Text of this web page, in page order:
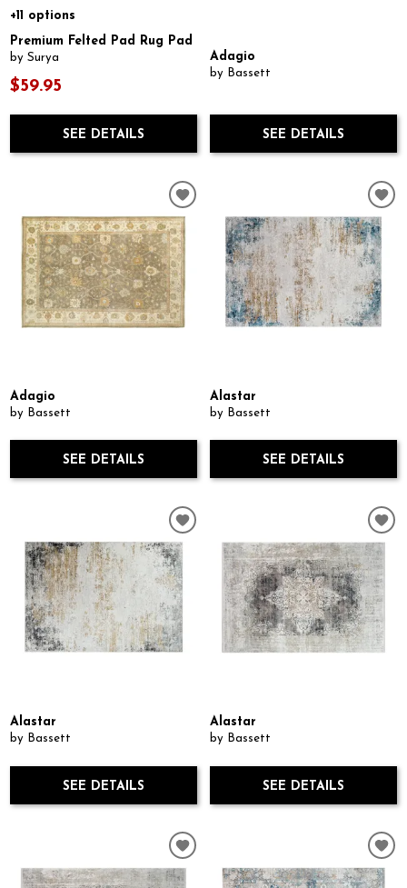
+11 options
Premium Felted Pad Rug Pad
by Surya
$59.95
SEE DETAILS
Adagio
by Bassett
SEE DETAILS
Adagio
by Bassett
SEE DETAILS
Alastar
by Bassett
SEE DETAILS
Alastar
by Bassett
SEE DETAILS
Alastar
by Bassett
SEE DETAILS